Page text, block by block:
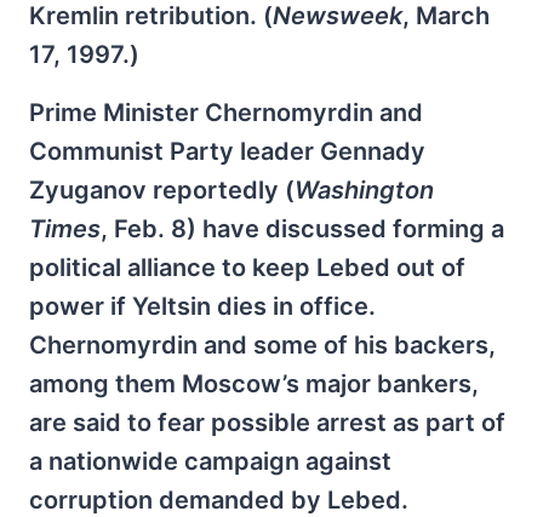
Kremlin retribution. (Newsweek, March
17, 1997.)
Prime Minister Chernomyrdin and
Communist Party leader Gennady
Zyuganov reportedly (Washington
Times, Feb. 8) have discussed forming a
political alliance to keep Lebed out of
power if Yeltsin dies in office.
Chernomyrdin and some of his backers,
among them Moscow’s major bankers,
are said to fear possible arrest as part of
a nationwide campaign against
corruption demanded by Lebed.